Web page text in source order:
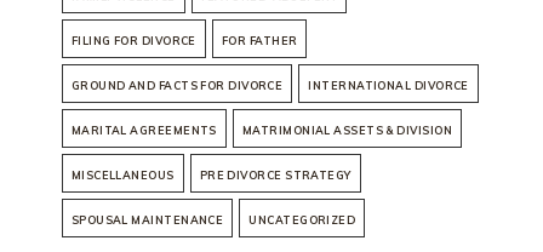
FILING FOR DIVORCE FOR FATHER
GROUND AND FACTS FOR DIVORCE INTERNATIONAL DIVORCE
MARITAL AGREEMENTS MATRIMONIAL ASSETS & DIVISION
MISCELLANEOUS PRE DIVORCE STRATEGY
SPOUSAL MAINTENANCE UNCATEGORIZED